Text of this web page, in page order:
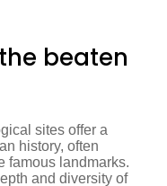
beaten
sites offer a
history, often
famous landmarks.
and diversity of